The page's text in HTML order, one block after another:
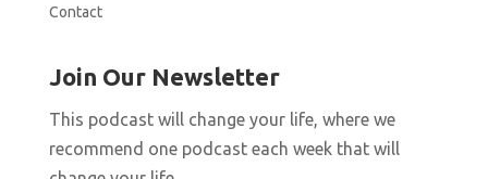
Contact
Join Our Newsletter
This podcast will change your life, where we
recommend one podcast each week that will